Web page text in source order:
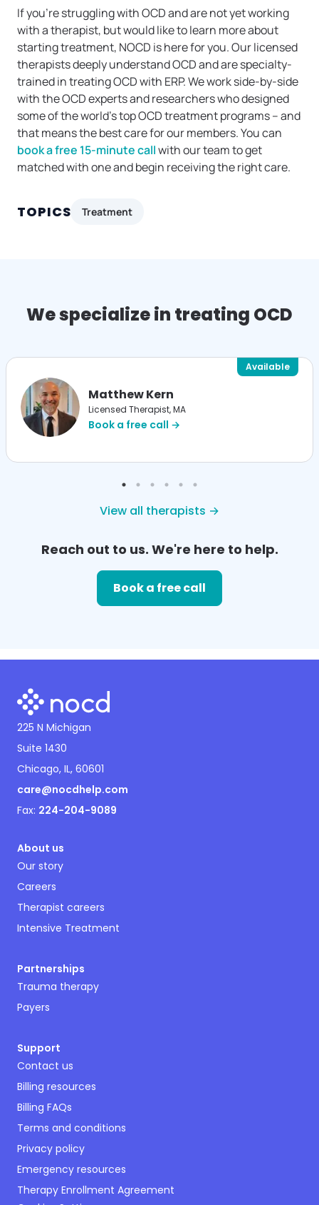
If you’re struggling with OCD and are not yet working
with a therapist, but would like to learn more about
starting treatment, NOCD is here for you. Our licensed
therapists deeply understand OCD and are specialty-
trained in treating OCD with ERP. We work side-by-side
with the OCD experts and researchers who designed
some of the world’s top OCD treatment programs – and
that means the best care for our members. You can
book a free 15-minute callwith our team to get
matched with one and begin receiving the right care.
TOPICS Treatment
We specialize in treating OCD
Matthew Kern
Licensed Therapist, MA
Book a free call →
Available
View all therapists →
Reach out to us. We're here to help.
Book a free call
225 N Michigan
Suite 1430
Chicago, IL, 60601
care@nocdhelp.com
Fax: 224-204-9089
About us
Our story
Careers
Therapist careers
Intensive Treatment
Partnerships
Trauma therapy
Payers
Support
Contact us
Billing resources
Billing FAQs
Terms and conditions
Privacy policy
Emergency resources
Therapy Enrollment Agreement